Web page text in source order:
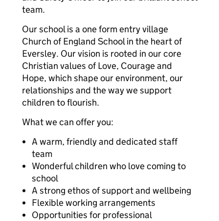
team.
Our school is a one form entry village
Church of England School in the heart of
Eversley. Our vision is rooted in our core
Christian values of Love, Courage and
Hope, which shape our environment, our
relationships and the way we support
children to flourish.
What we can offer you:
A warm, friendly and dedicated staff
team
Wonderful children who love coming to
school
A strong ethos of support and wellbeing
Flexible working arrangements
Opportunities for professional